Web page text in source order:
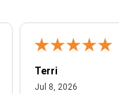
Terri
Jul 8, 2026